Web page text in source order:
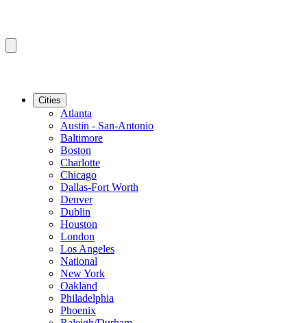
Cities
Atlanta
Austin - San-Antonio
Baltimore
Boston
Charlotte
Chicago
Dallas-Fort Worth
Denver
Dublin
Houston
London
Los Angeles
National
New York
Oakland
Philadelphia
Phoenix